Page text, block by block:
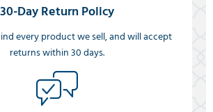
30-Day Return Policy
every product we sell, and will accept
returns within 30 days.